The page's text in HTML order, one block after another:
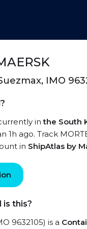
IMO
inthe South
1h ago. Track
in ShipAtlas by
is this?
9632105) is a